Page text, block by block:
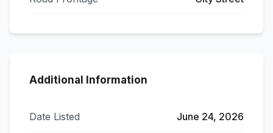
Additional Information
Date Listed June 24, 2026